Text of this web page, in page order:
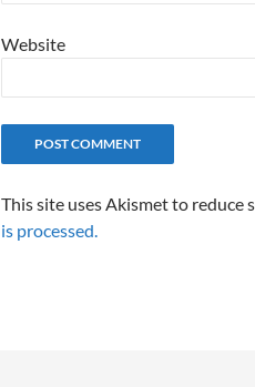
Website
This site uses Akismet to reduce
is processed.